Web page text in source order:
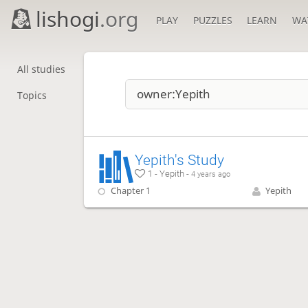
lishogi.org PLAY PUZZLES LEARN
All studies
Topics
Yepith's Study
1 - Yepith - 4 years ago
Chapter 1 Yepith